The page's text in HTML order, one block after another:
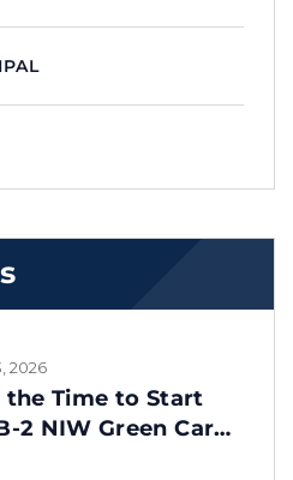
2026
the Time to Start
2 NIW Green Card